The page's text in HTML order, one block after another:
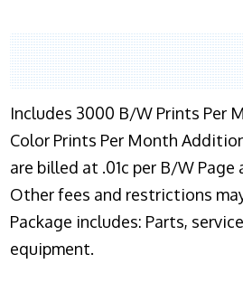
Includes 3000 B/W Prints Per
Color Prints Per Month
are billed at .01c per B/W Page
Other fees and restrictions
Package includes: Parts,
equipment.